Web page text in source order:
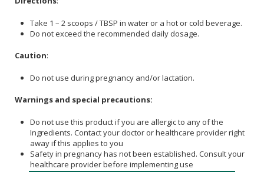
Take 1 – 2 scoops / TBSP in water or a hot or cold beverage.
Do not exceed the recommended daily dosage.
Caution:
Do not use during pregnancy and/or lactation.
Warnings and special precautions:
Do not use this product if you are allergic to any of the
Ingredients. Contact your doctor or healthcare provider right
away if this applies to you
Safety in pregnancy has not been established. Consult your
healthcare provider before implementing use